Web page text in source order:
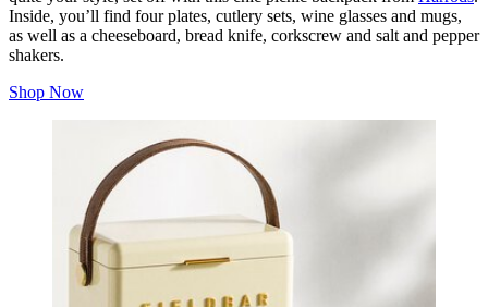
Inside, you’ll find four plates, cutlery sets, wine glasses and mugs,
as well as a cheeseboard, bread knife, corkscrew and salt and pepper
shakers.
Shop Now